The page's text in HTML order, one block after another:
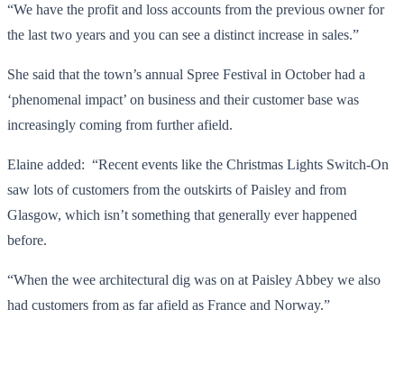
“We have the profit and loss accounts from the previous owner for
the last two years and you can see a distinct increase in sales.”
She said that the town’s annual Spree Festival in October had a
‘phenomenal impact’ on business and their customer base was
increasingly coming from further afield.
Elaine added: “Recent events like the Christmas Lights Switch-On
saw lots of customers from the outskirts of Paisley and from
Glasgow, which isn’t something that generally ever happened
before.
“When the wee architectural dig was on at Paisley Abbey we also
had customers from as far afield as France and Norway.”